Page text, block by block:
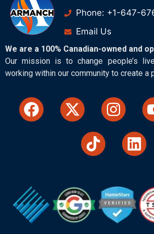
Phone: +1-647-
Email Us
We are a 100% Canadian-owned and
Our mission is to change people’s
working within our community to create a